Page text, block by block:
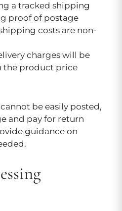
a tracked shipping
proof of postage
costs are non-
charges will be
the product price
be easily posted,
and pay for return
guidance on